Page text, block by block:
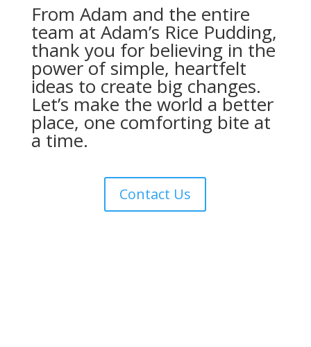
From Adam and the entire
team at Adam’s Rice Pudding,
thank you for believing in the
power of simple, heartfelt
ideas to create big changes.
Let’s make the world a better
place, one comforting bite at
a time.
Contact Us